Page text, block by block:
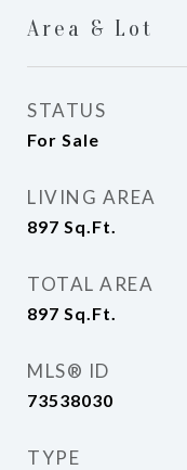
Area & Lot
STATUS
For Sale
LIVING AREA
897 Sq.Ft.
TOTAL AREA
897 Sq.Ft.
MLS® ID
73538030
TYPE